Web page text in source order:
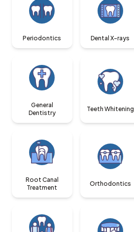
Periodontics Dental X-rays
General
Dentistry
Teeth Whitening
Root Canal
Treatment
Orthodontics